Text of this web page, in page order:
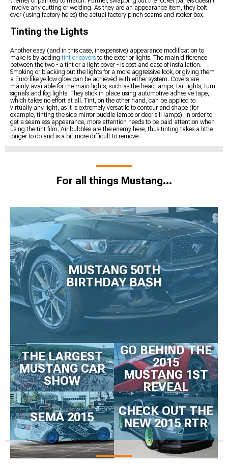
involve any cutting or welding. As they are an appearance item, they bolt
over (using factory holes) the actual factory pinch seams and rocker box.
Tinting the Lights
Another easy (and in this case, inexpensive) appearance modification to
make is by addingtint or coversto the exterior lights. The main difference
between the two - a tint or a light cover - is cost and ease of installation.
Smoking or blacking out the lights for a more aggressive look, or giving them
a Euro-like yellow glow can be achieved with either system. Covers are
mainly available for the main lights, such as the head lamps, tail lights, turn
signals and fog lights. They stick in place using automotive adhesive tape,
which takes no effort at all. Tint, on the other hand, can be applied to
virtually any light, as it is extremely versatile to contour and shape (for
example, tinting the side mirror puddle lamps or door sill lamps). In order to
get a seamless appearance, more attention needs to be paid attention when
using the tint film. Air bubbles are the enemy here, thus tinting takes a little
longer to do and is a bit more difficult to remove.
For all things Mustang...
MUSTANG 50TH
BIRTHDAY BASH
THE LARGEST
MUSTANG CAR
SHOW
GO BEHIND THE
2015
MUSTANG 1ST
REVEAL
SEMA 2015
CHECK OUT THE
NEW 2015 RTR